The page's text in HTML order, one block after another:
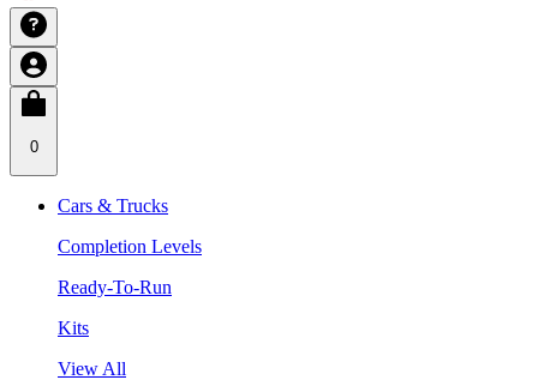
0
Cars & Trucks
Completion Levels
Ready-To-Run
Kits
View All